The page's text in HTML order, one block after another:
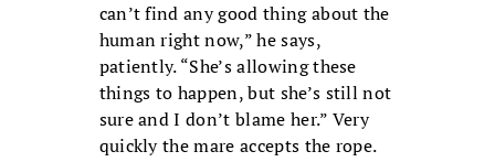
can’t find any good thing about the
human right now,” he says,
patiently. “She’s allowing these
things to happen, but she’s still not
sure and I don’t blame her.” Very
quickly the mare accepts the rope.